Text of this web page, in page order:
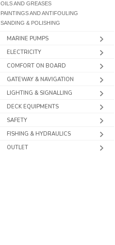
OILS AND GREASES
PAINTINGS AND ANTIFOULING
SANDING & POLISHING
MARINE PUMPS
ELECTRICITY
COMFORT ON BOARD
GATEWAY & NAVIGATION
LIGHTING & SIGNALLING
DECK EQUIPMENTS
SAFETY
FISHING & HYDRAULICS
OUTLET